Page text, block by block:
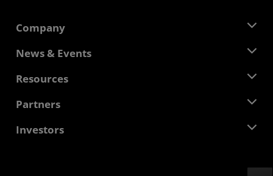
Company
About AMD
Corporate Responsibility
Contact Us
News & Events
Newsroom
Media Library
Resources
Developer Central
Case Studies
Partners
AMD Partner Hub
Investors